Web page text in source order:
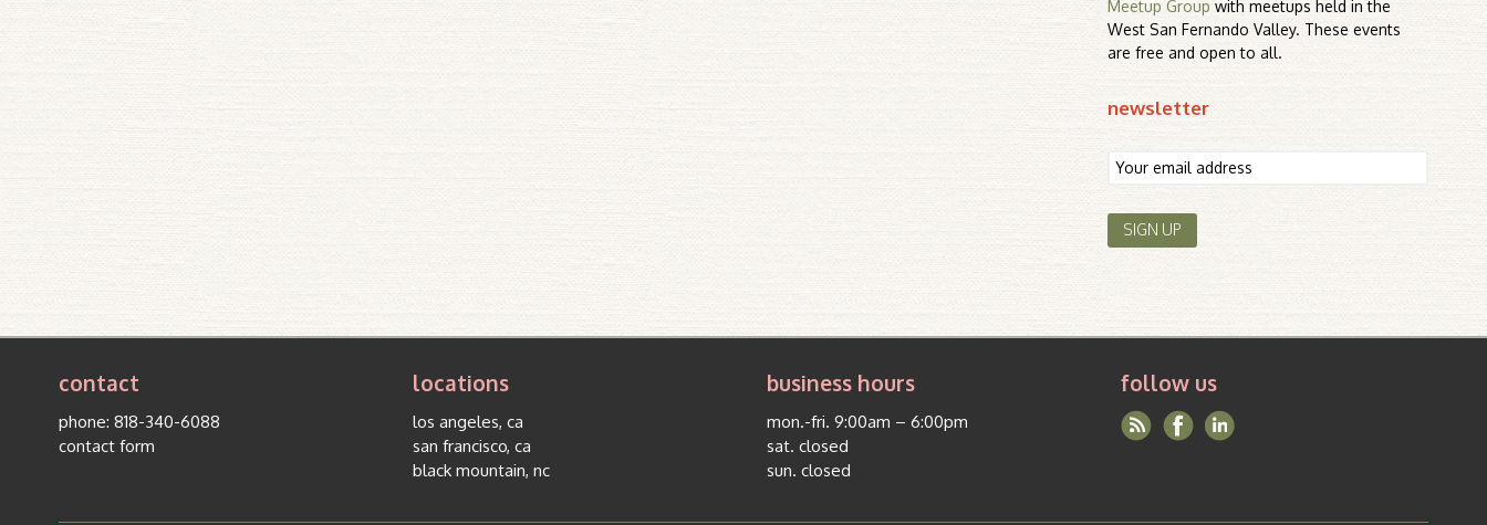
Meetup Group with meetups held in the
West San Fernando Valley. These events
are free and open to all.
newsletter
contact
phone:818-340-6088
contact form
locations
los angeles, ca
san francisco, ca
black mountain, nc
business hours
mon.-fri. 9:00am – 6:00pm
sat. closed
sun. closed
follow us